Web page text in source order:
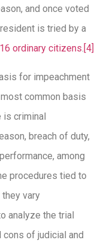
and once voted
is tried by a
ordinary citizens. [4]
for impeachment
common basis
is criminal
breach of duty,
among
procedures tied to
vary
analyze the trial
of judicial and